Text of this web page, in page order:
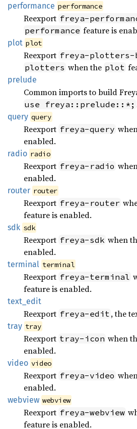
performance performance
Reexport freya-
performance feature is
plot plot
Reexport freya-plotters-
plotters when the plot
prelude
Common imports to build
use freya::prelude::*;
query query
Reexport freya-query
enabled.
radio radio
Reexport freya-radio
enabled.
router router
Reexport freya-router
feature is enabled.
sdk sdk
Reexport freya-sdk when
enabled.
terminal terminal
Reexport freya-terminal
feature is enabled.
text_ edit
Reexport freya-edit , the
tray tray
Reexport tray-icon when
enabled.
video video
Reexport freya-video
enabled.
webview webview
Reexport freya-webview
feature is enabled.